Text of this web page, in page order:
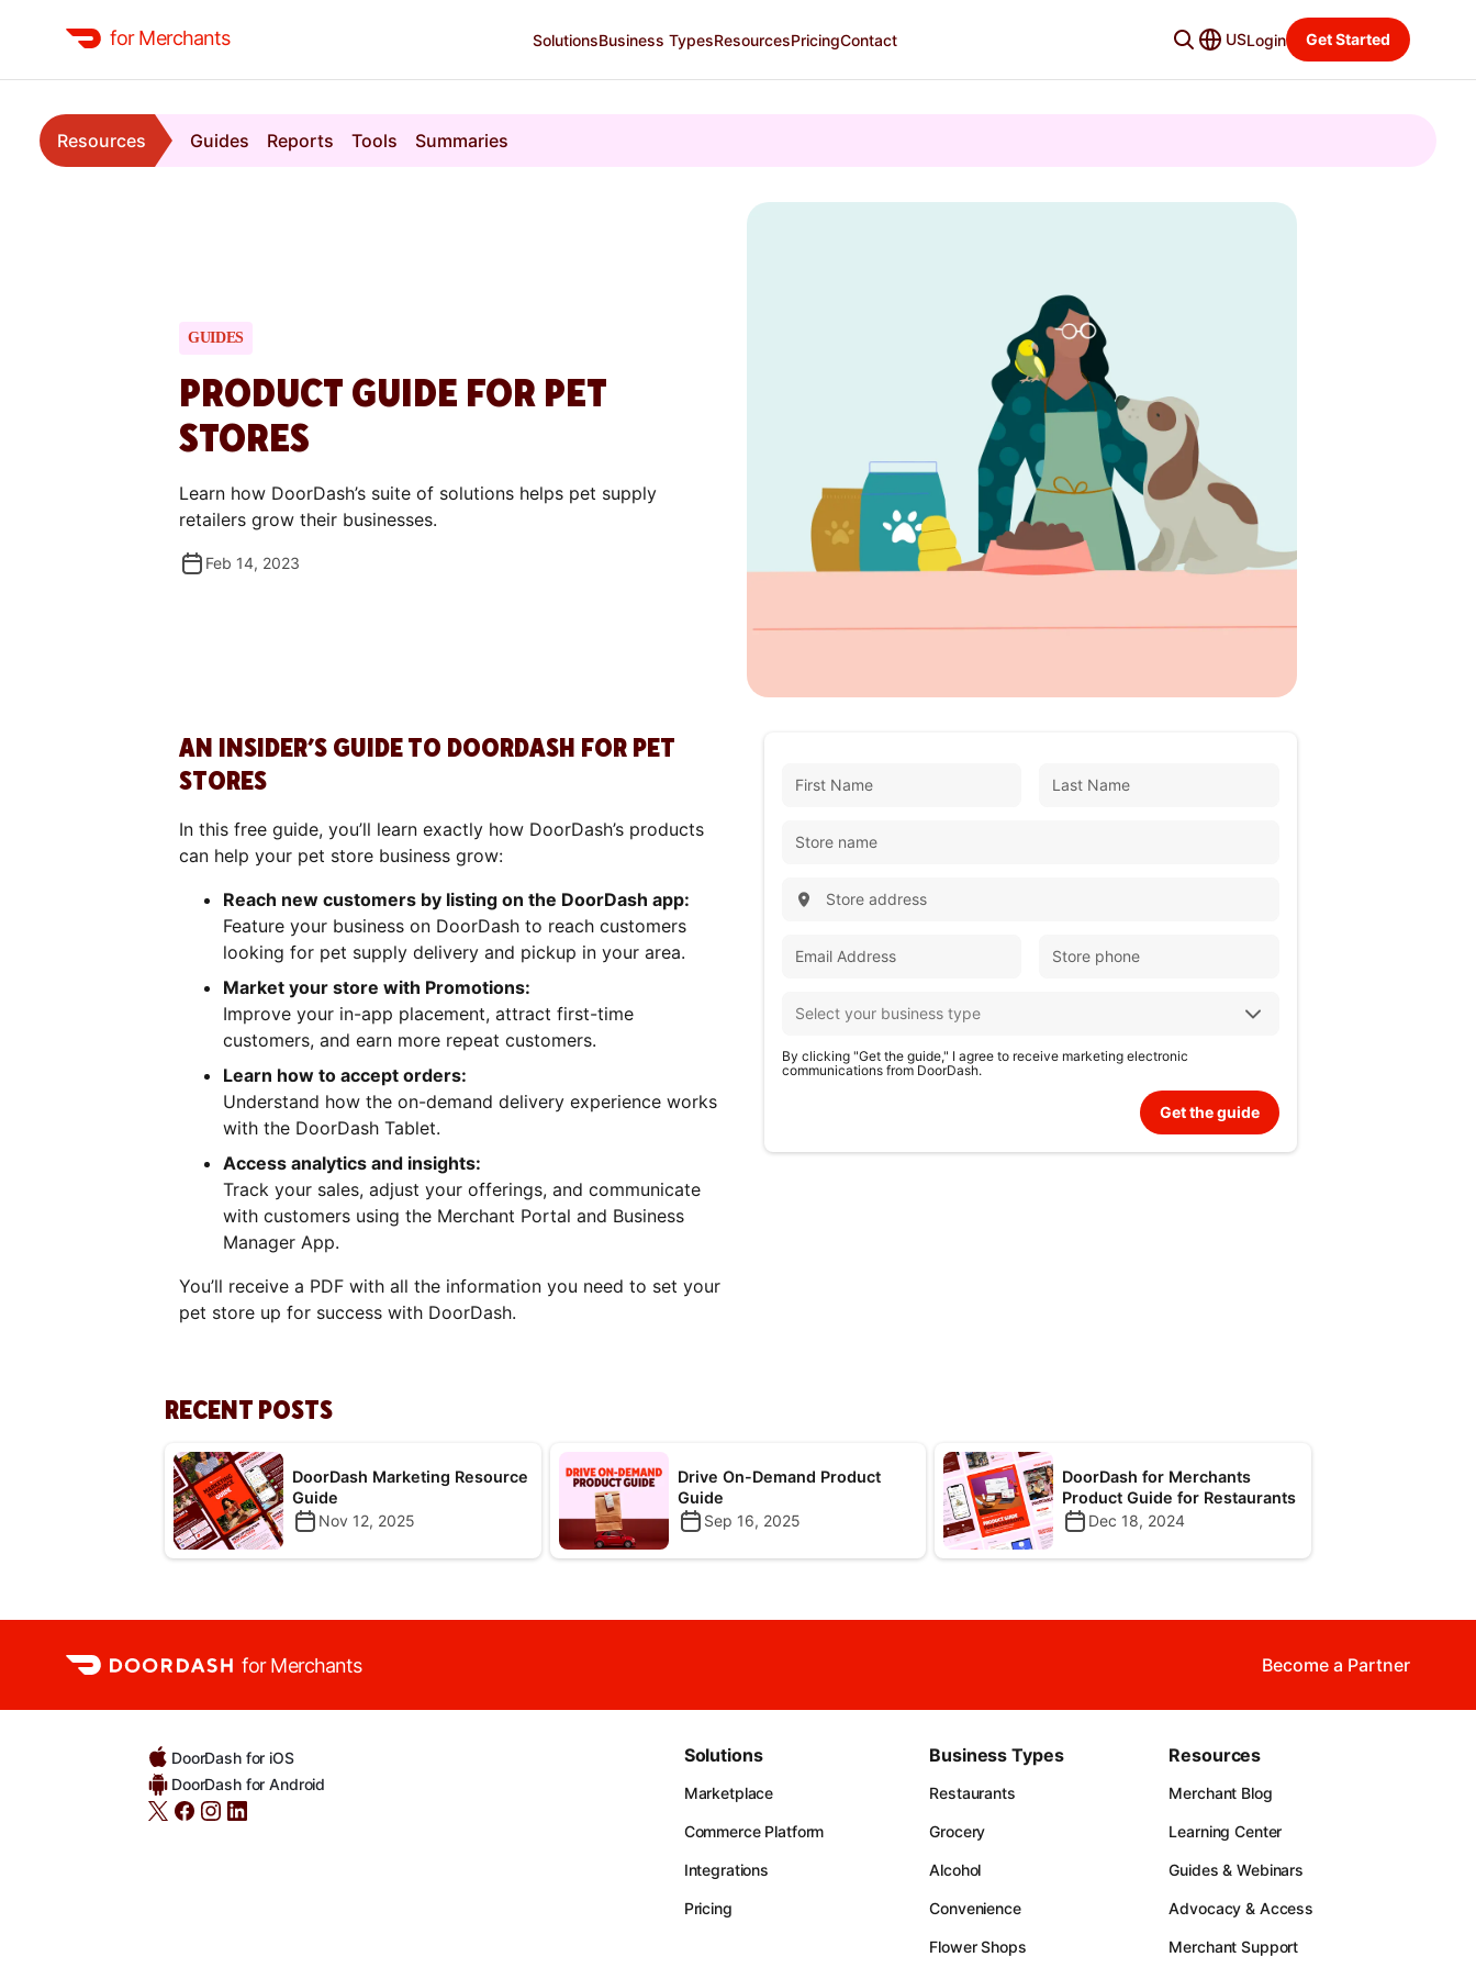
for Merchants SolutionsBusiness TypesResourcesPricingContact USLogin Get Started
Resources Guides Reports Tools Summaries
GUIDES
PRODUCT GUIDE FOR PET
STORES
Learn how DoorDash’s suite of solutions helps pet supply
retailers grow their businesses.
Feb 14, 2023
AN INSIDER’S GUIDE TO DOORDASH FOR PET
STORES
In this free guide, you’ll learn exactly how DoorDash’s products
can help your pet store business grow:
Reach new customers by listing on the DoorDash app:
Feature your business on DoorDash to reach customers
looking for pet supply delivery and pickup in your area.
Market your store with Promotions:
Improve your in-app placement, attract first-time
customers, and earn more repeat customers.
Learn how to accept orders:
Understand how the on-demand delivery experience works
with the DoorDash Tablet.
Access analytics and insights:
Track your sales, adjust your offerings, and communicate
with customers using the Merchant Portal and Business
Manager App.
You’ll receive a PDF with all the information you need to set your
pet store up for success with DoorDash.
By clicking "Get the guide," I agree to receive marketing electronic
communications from DoorDash.
Get the guide
RECENT POSTS
DoorDash Marketing Resource
Guide
Nov 12, 2025
Drive On-Demand Product
Guide
Sep 16, 2025
DoorDash for Merchants
Product Guide for Restaurants
Dec 18, 2024
for Merchants Become a Partner
DoorDash for iOS
DoorDash for Android
Solutions
Marketplace
Commerce Platform
Integrations
Pricing
Business Types
Restaurants
Grocery
Alcohol
Convenience
Flower Shops
Resources
Merchant Blog
Learning Center
Guides & Webinars
Advocacy & Access
Merchant Support